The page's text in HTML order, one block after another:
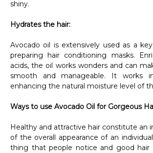
shiny.
Hydrates the hair:
Avocado oil is extensively used as a
preparing hair conditioning masks.
acids, the oil works wonders and can
smooth and manageable. It works
enhancing the natural moisture level of
Ways to use Avocado Oil for Gorgeous
Healthy and attractive hair constitute an
of the overall appearance of an
thing that people notice and good hair